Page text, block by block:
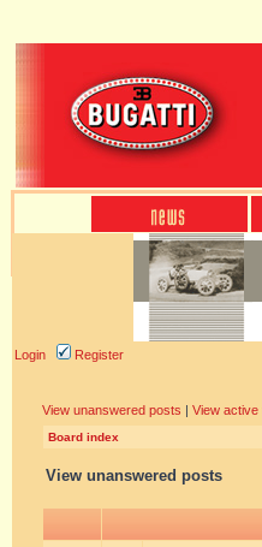
Login Register
View unanswered posts | View active
Board index
View unanswered posts